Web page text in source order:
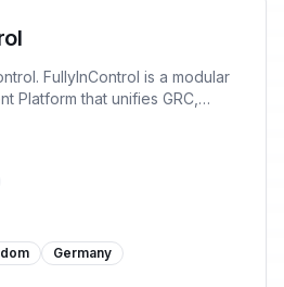
FullyInControl is a modular
Platform that unifies GRC,
standards, shared data core
improvement.
Germany